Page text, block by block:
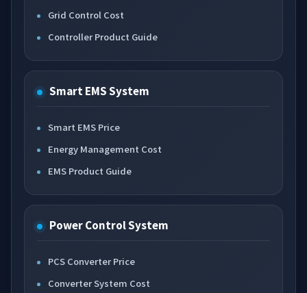
Grid Control Cost
Controller Product Guide
Smart EMS System
Smart EMS Price
Energy Management Cost
EMS Product Guide
Power Control System
PCS Converter Price
Converter System Cost